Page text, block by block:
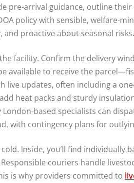
pre‑arrival guidance, outline
policy with sensible,
and proactive about seasonal risks.
facility. Confirm the delivery
available to receive the
live updates, often including a
heat packs and sturdy
specialists can
with contingency plans for
Inside, you’ll find individually
couriers handle
is why providers committed to